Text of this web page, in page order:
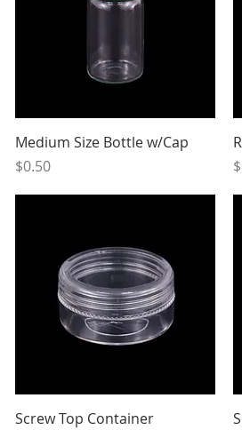
Quick View
Medium Size Bottle w/Cap
Price
$0.50
Quick View
Screw Top Container